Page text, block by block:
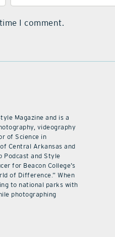
I comment.
Magazine and is a
videography
of Science in
Central Arkansas and
Podcast and Style
for Beacon College’s
of Difference.” When
to national parks with
photographing